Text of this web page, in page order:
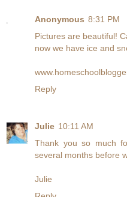
Anonymous 8:31 PM
Pictures are beautiful!
now we have ice and
Reply
Julie 10:11 AM
Thank you so much
several months before
Julie